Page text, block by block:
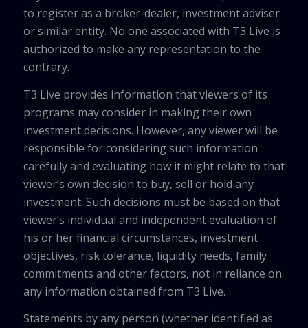
to register as a broker-dealer, investment adviser
or similar entity. No one associated with T3 Live is
authorized to make any representation to the
contrary.
T3 Live provides information that viewers of its
programs may consider in making their own
investment decisions. However, any viewer will be
responsible for considering such information
carefully and evaluating how it might relate to that
viewer’s own decision to buy, sell or hold any
investment. Such decisions must be based on that
viewer’s individual and independent evaluation of
his or her financial circumstances, investment
objectives, risk tolerance, liquidity needs, family
commitments and other factors, not in reliance on
any information obtained from T3 Live.
Statements by any person (whether identified as